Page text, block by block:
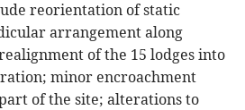
reorientation of static
arrangement along
of the 15 lodges into
minor encroachment
of the site; alterations to